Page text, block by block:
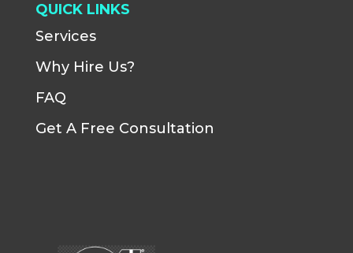
QUICK LINKS
Services
Why Hire Us?
FAQ
Get A Free Consultation